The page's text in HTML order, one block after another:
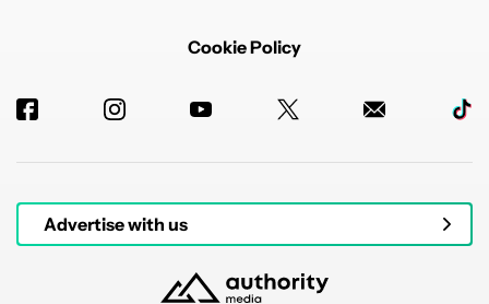
Cookie Policy
Advertise with us